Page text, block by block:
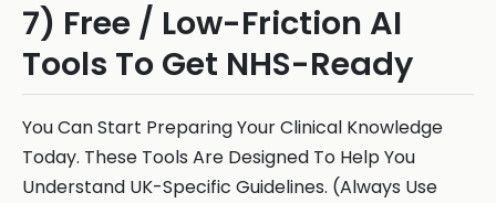
7) Free / Low-Friction AI
Tools To Get NHS-Ready
You Can Start Preparing Your Clinical Knowledge
Today. These Tools Are Designed To Help You
Understand UK-Specific Guidelines. (Always Use